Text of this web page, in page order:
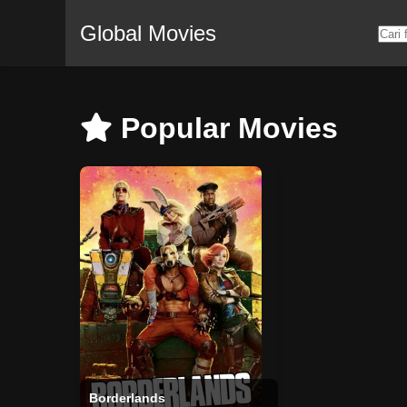
Global Movies
Popular Movies
Borderlands